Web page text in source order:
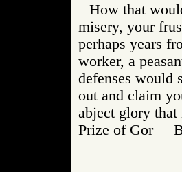
How that
misery, your
perhaps years
worker, a
defenses would
out and claim
abject glory
Prize of Gor